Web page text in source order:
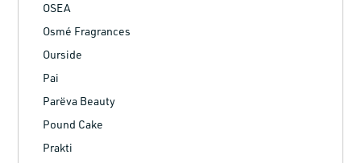
OSEA
Osmé Fragrances
Ourside
Pai
Parëva Beauty
Pound Cake
Prakti